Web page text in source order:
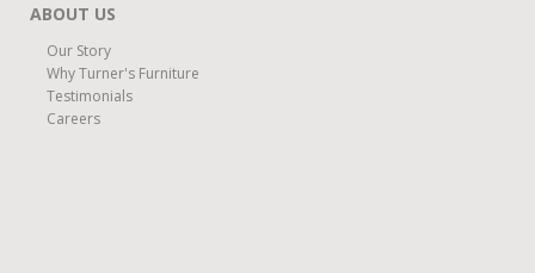
ABOUT US
Our Story
Why Turner's Furniture
Testimonials
Careers